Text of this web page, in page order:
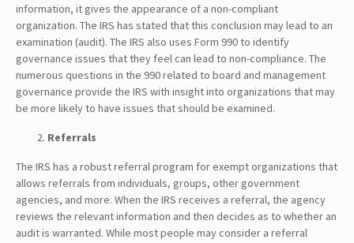
information, it gives the appearance of a non-compliant
organization. The IRS has stated that this conclusion may lead to an
examination (audit). The IRS also uses Form 990 to identify
governance issues that they feel can lead to non-compliance. The
numerous questions in the 990 related to board and management
governance provide the IRS with insight into organizations that may
be more likely to have issues that should be examined.
Referrals
The IRS has a robust referral program for exempt organizations that
allows referrals from individuals, groups, other government
agencies, and more. When the IRS receives a referral, the agency
reviews the relevant information and then decides as to whether an
audit is warranted. While most people may consider a referral